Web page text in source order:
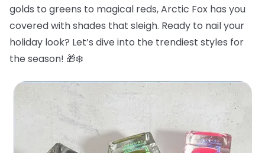
golds to greens to magical reds, Arctic Fox has you
covered with shades that sleigh. Ready to nail your
holiday look? Let’s dive into the trendiest styles for
the season! 🎁❄️